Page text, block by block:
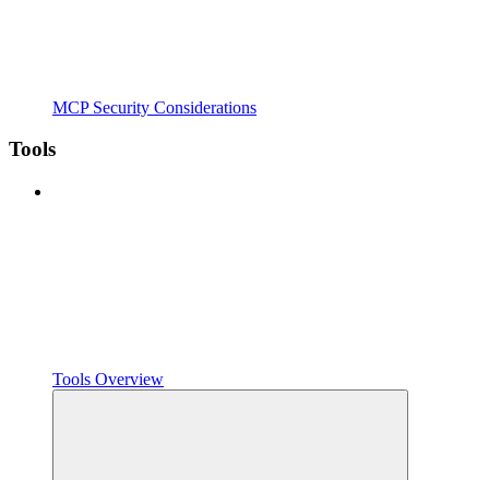
MCP Security Considerations
Tools
Tools Overview